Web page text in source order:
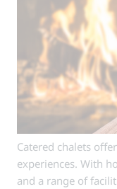
Catered chalets
experiences. With
and a range of